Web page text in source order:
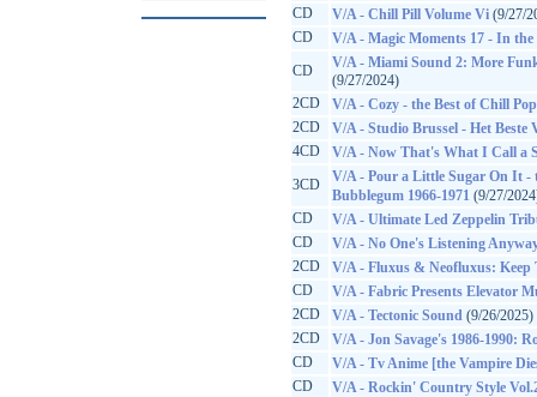
CD
V/A - Chill Pill Volume Vi (9/27/
CD
V/A - Magic Moments 17 - In
CD
V/A - Miami Sound 2: More
(9/27/2024)
2CD
V/A - Cozy - the Best of Chill Pop
2CD
V/A - Studio Brussel - Het Beste
4CD
V/A - Now That's What I Call a
3CD
V/A - Pour a Little Sugar On It -
Bubblegum 1966-1971 (9/27/
CD
V/A - Ultimate Led Zeppelin
CD
V/A - No One's Listening
2CD
V/A - Fluxus & Neofluxus: Keep
CD
V/A - Fabric Presents Elevator
2CD
V/A - Tectonic Sound (9/26/2025)
2CD
V/A - Jon Savage's 1986-1990:
CD
V/A - Tv Anime [the Vampire
CD
V/A - Rockin' Country Style